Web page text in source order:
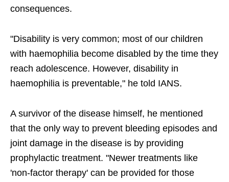
consequences.
"Disability is very common; most of our children
with haemophilia become disabled by the time they
reach adolescence. However, disability in
haemophilia is preventable," he told IANS.
A survivor of the disease himself, he mentioned
that the only way to prevent bleeding episodes and
joint damage in the disease is by providing
prophylactic treatment. "Newer treatments like
'non-factor therapy' can be provided for those